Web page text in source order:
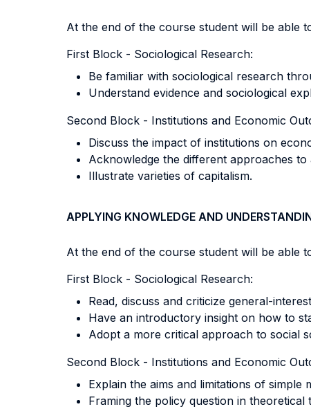
At the end of the course student will be able
First Block - Sociological Research:
Be familiar with sociological research
Understand evidence and sociological
Second Block - Institutions and Economic
Discuss the impact of institutions on
Acknowledge the different approaches
Illustrate varieties of capitalism.
APPLYING KNOWLEDGE AND
At the end of the course student will be able
First Block - Sociological Research:
Read, discuss and criticize general-
Have an introductory insight on how to
Adopt a more critical approach to social
Second Block - Institutions and Economic
Explain the aims and limitations of simple
Framing the policy question in theoretical